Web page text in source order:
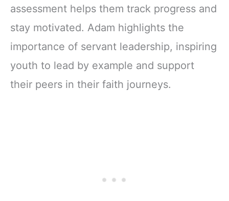
assessment helps them track progress and
stay motivated. Adam highlights the
importance of servant leadership, inspiring
youth to lead by example and support
their peers in their faith journeys.